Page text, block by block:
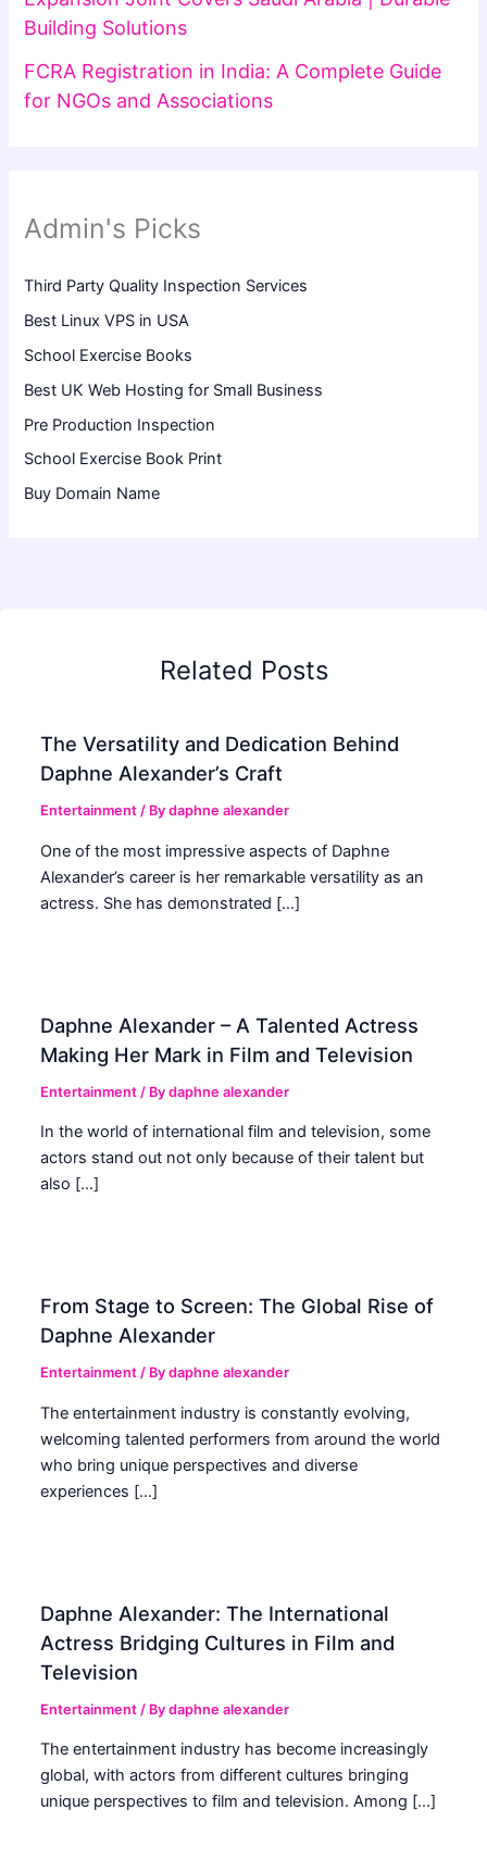
Building Solutions
FCRA Registration in India: A Complete Guide
for NGOs and Associations
Admin's Picks
Third Party Quality Inspection Services
Best Linux VPS in USA
School Exercise Books
Best UK Web Hosting for Small Business
Pre Production Inspection
School Exercise Book Print
Buy Domain Name
Related Posts
The Versatility and Dedication Behind
Daphne Alexander’s Craft
Entertainment / Bydaphne alexander
One of the most impressive aspects of Daphne
Alexander’s career is her remarkable versatility as an
actress. She has demonstrated […]
Daphne Alexander – A Talented Actress
Making Her Mark in Film and Television
Entertainment / Bydaphne alexander
In the world of international film and television, some
actors stand out not only because of their talent but
also […]
From Stage to Screen: The Global Rise of
Daphne Alexander
Entertainment / Bydaphne alexander
The entertainment industry is constantly evolving,
welcoming talented performers from around the world
who bring unique perspectives and diverse
experiences […]
Daphne Alexander: The International
Actress Bridging Cultures in Film and
Television
Entertainment / Bydaphne alexander
The entertainment industry has become increasingly
global, with actors from different cultures bringing
unique perspectives to film and television. Among […]